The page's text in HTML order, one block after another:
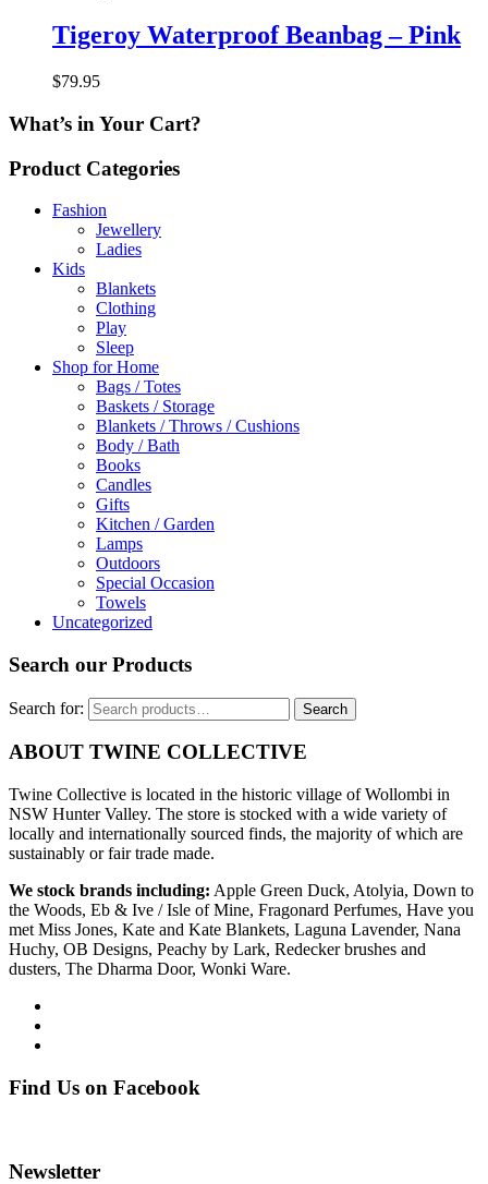
Tigeroy Waterproof Beanbag – Pink
$79.95
What’s in Your Cart?
Product Categories
Fashion
Jewellery
Ladies
Kids
Blankets
Clothing
Play
Sleep
Shop for Home
Bags / Totes
Baskets / Storage
Blankets / Throws / Cushions
Body / Bath
Books
Candles
Gifts
Kitchen / Garden
Lamps
Outdoors
Special Occasion
Towels
Uncategorized
Search our Products
Search for: Search
ABOUT TWINE COLLECTIVE
Twine Collective is located in the historic village of Wollombi in
NSW Hunter Valley. The store is stocked with a wide variety of
locally and internationally sourced finds, the majority of which are
sustainably or fair trade made.
We stock brands including: Apple Green Duck, Atolyia, Down to
the Woods, Eb & Ive / Isle of Mine, Fragonard Perfumes, Have you
met Miss Jones, Kate and Kate Blankets, Laguna Lavender, Nana
Huchy, OB Designs, Peachy by Lark, Redecker brushes and
dusters, The Dharma Door, Wonki Ware.
Find Us on Facebook
Newsletter